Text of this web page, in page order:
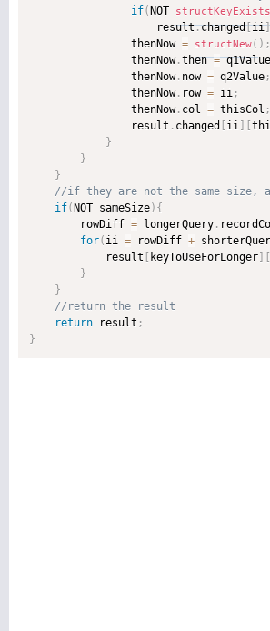
if( NOT structKeyExists
                    result
.changed[ii]
                thenNow
= structNew( ) ;
                thenNow
.then = q1Value
                thenNow
. now = q2Value ;
                thenNow
. row = ii ;
                thenNow
. col = thisCol ;
                result
. changed ii
}
}
}
if( NOT sameSize) {
        rowDiff
= longerQuery .
for( ii = rowDiff +
            result
keyToUseForLonger
}
}
return result ;
}